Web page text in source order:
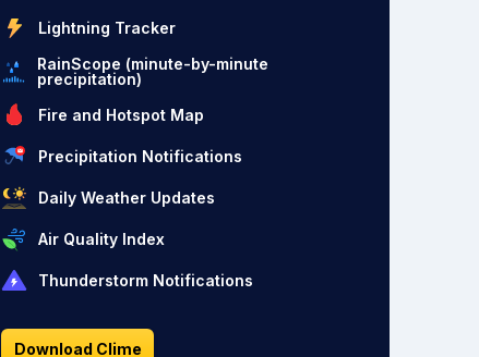
Lightning Tracker
RainScope (minute-by-minute
precipitation)
Fire and Hotspot Map
Precipitation Notifications
Daily Weather Updates
Air Quality Index
Thunderstorm Notifications
Download Clime